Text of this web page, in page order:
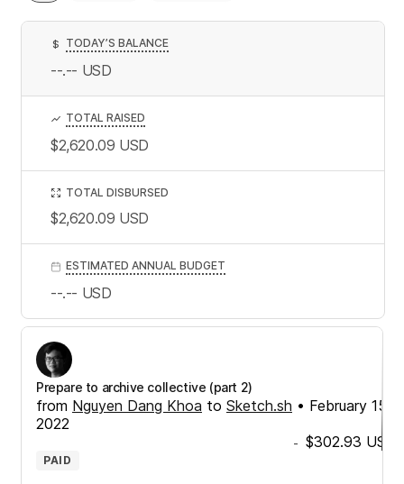
Prepare to archive collective (part 2)
from Nguyen Dang Khoa to Sketch.sh • February 15,
2022
- $302.93 USD
PAID
$ TODAY’S BALANCE
--.-- USD
TOTAL RAISED
$2,620.09 USD
TOTAL DISBURSED
$2,620.09 USD
ESTIMATED ANNUAL BUDGET
--.-- USD